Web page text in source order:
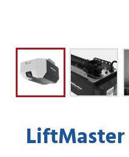
LiftMaster